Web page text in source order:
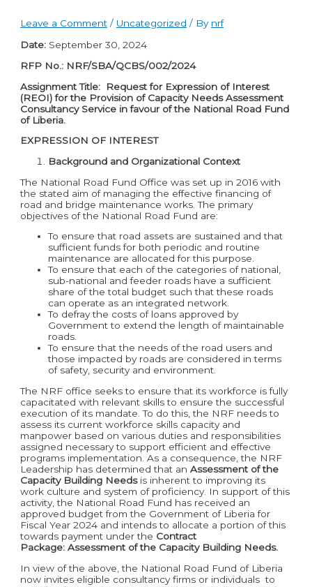
Leave a Comment / Uncategorized / By nrf
Date: September 30, 2024
RFP No.: NRF/SBA/QCBS/002/2024
Assignment Title: Request for Expression of Interest
(REOI) for the Provision of Capacity Needs Assessment
Consultancy Service in favour of the National Road Fund
of Liberia.
EXPRESSION OF INTEREST
Background and Organizational Context
The National Road Fund Office was set up in 2016 with
the stated aim of managing the effective financing of
road and bridge maintenance works. The primary
objectives of the National Road Fund are:
To ensure that road assets are sustained and that
sufficient funds for both periodic and routine
maintenance are allocated for this purpose.
To ensure that each of the categories of national,
sub-national and feeder roads have a sufficient
share of the total budget such that these roads
can operate as an integrated network.
To defray the costs of loans approved by
Government to extend the length of maintainable
roads.
To ensure that the needs of the road users and
those impacted by roads are considered in terms
of safety, security and environment.
The NRF office seeks to ensure that its workforce is fully
capacitated with relevant skills to ensure the successful
execution of its mandate. To do this, the NRF needs to
assess its current workforce skills capacity and
manpower based on various duties and responsibilities
assigned necessary to support efficient and effective
programs implementation. As a consequence, the NRF
Leadership has determined that anAssessment of the
Capacity Building Needsis inherent to improving its
work culture and system of proficiency. In support of this
activity, the National Road Fund has received an
approved budget from the Government of Liberia for
Fiscal Year 2024 and intends to allocate a portion of this
towards payment under the Contract
Package: Assessment of the Capacity Building Needs.
In view of the above, the National Road Fund of Liberia
now invites eligible consultancy firms or individuals to